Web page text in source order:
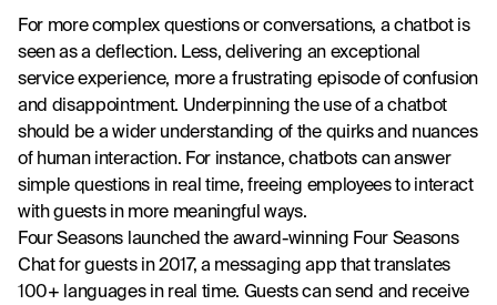
For more complex questions or conversations, a chatbot is
seen as a deflection. Less, delivering an exceptional
service experience, more a frustrating episode of confusion
and disappointment. Underpinning the use of a chatbot
should be a wider understanding of the quirks and nuances
of human interaction. For instance, chatbots can answer
simple questions in real time, freeing employees to interact
with guests in more meaningful ways.
Four Seasons launched the award-winning Four Seasons
Chat for guests in 2017, a messaging app that translates
100+ languages in real time. Guests can send and receive